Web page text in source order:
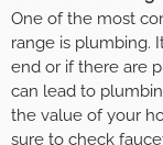
One of the most
range is plumbing.
end or if there are
can lead to
the value of your
sure to check